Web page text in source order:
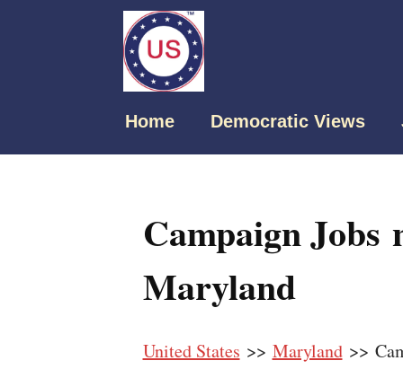
Home Democratic Views
Campaign Jobs
Maryland
United States >> Maryland>>